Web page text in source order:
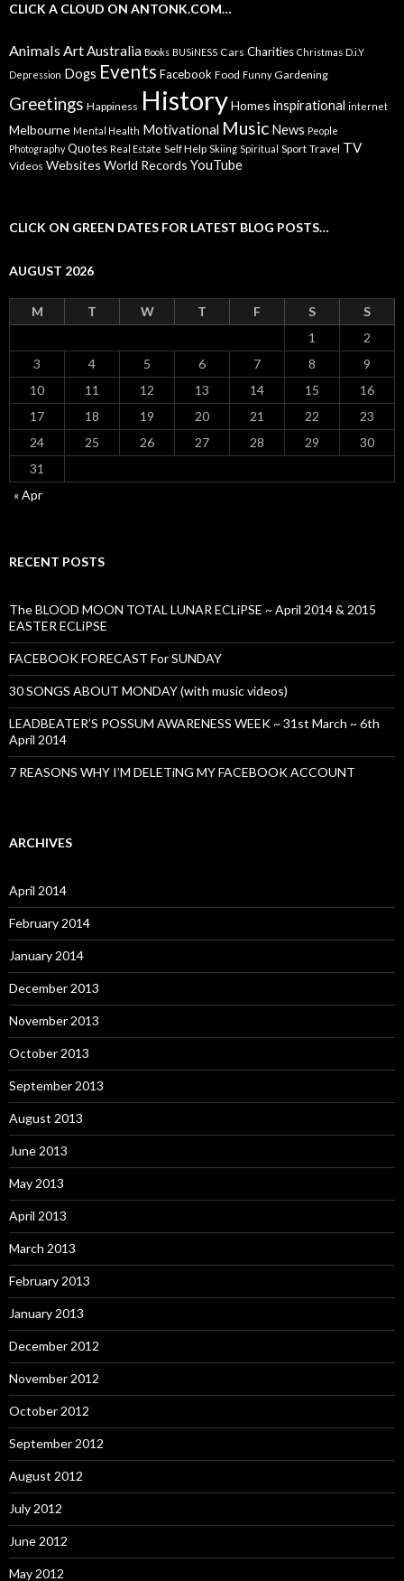
CLICK A CLOUD ON ANTONK.COM…
AnimalsArtAustralia Books BUSiNESS Cars Charities Christmas D.i.Y
Depression Dogs Events Facebook Food Funny Gardening
Greetings Happiness HistoryHomes inspirational internet
Melbourne Mental Health Motivational Music News People
Photography Quotes Real Estate Self Help Skiing Spiritual Sport Travel TV
Videos Websites World Records YouTube
CLICK ON GREEN DATES FOR LATEST BLOG POSTS…
AUGUST 2026
M T W T F S
S
1
2
3
4 5 6 7 8
9
10
11 12 13 14 15
16
17
18 19 20 21 22
23
24
25 26 27 28 29
30
31
« Apr
RECENT POSTS
The BLOOD MOON TOTAL LUNAR ECLiPSE ~ April 2014 & 2015
EASTER ECLiPSE
FACEBOOK FORECAST For SUNDAY
30 SONGS ABOUT MONDAY (with music videos)
LEADBEATER’S POSSUM AWARENESS WEEK ~ 31st March ~ 6th
April 2014
7 REASONS WHY I’M DELETiNG MY FACEBOOK ACCOUNT
ARCHIVES
April 2014
February 2014
January 2014
December 2013
November 2013
October 2013
September 2013
August 2013
June 2013
May 2013
April 2013
March 2013
February 2013
January 2013
December 2012
November 2012
October 2012
September 2012
August 2012
July 2012
June 2012
May 2012